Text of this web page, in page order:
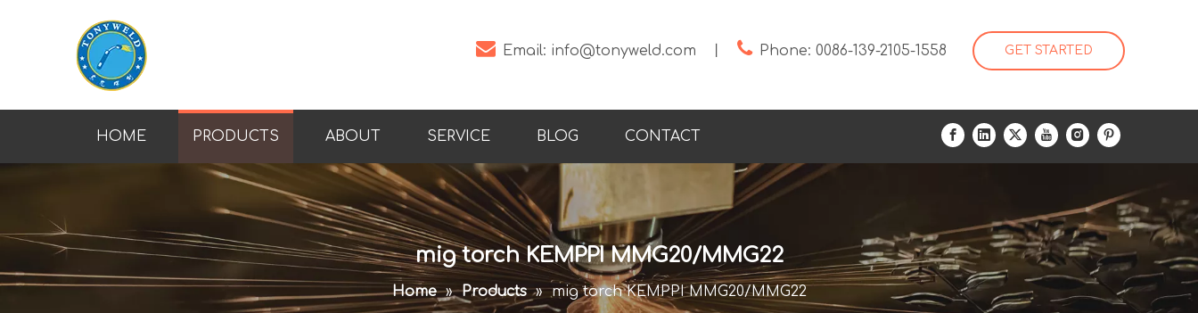
 Email: info@tonyweld.com  Phone: 0086-139-2105-1558 GET STARTED
HOME PRODUCTS ABOUT SERVICE BLOG CONTACT
mig torch KEMPPI MMG20/MMG22
Home » Products » mig torch KEMPPI MMG20/MMG22